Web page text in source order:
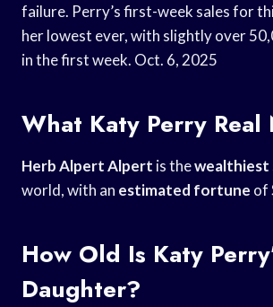
failure. Perry’s first-week sales for
her lowest ever, with slightly over
in the first week. Oct. 6, 2025
What Katy Perry Real
Herb Alpert Alpert is thewealthiest
world, with an estimated fortune of
How Old Is Katy
Daughter?